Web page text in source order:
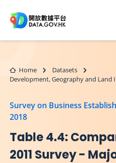
Home
Datasets
Development, Geography and Land
Survey on Business
2018
Table 4.4:
2011 Survey -